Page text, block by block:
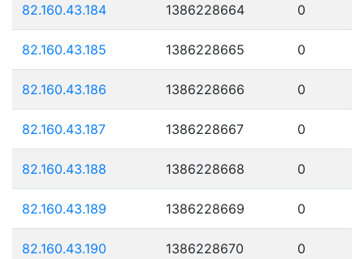
82.160.43.184 1386228664 0
82.160.43.185 1386228665 0
82.160.43.186 1386228666 0
82.160.43.187 1386228667 0
82.160.43.188 1386228668 0
82.160.43.189 1386228669 0
82.160.43.190 1386228670 0